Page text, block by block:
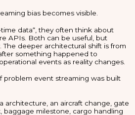
bias becomes visible.
data“, they often think about
APIs. Both can be useful, but
The deeper architectural shift is from
something happened to
events as reality changes.
problem event streaming was built
architecture, an aircraft change, gate
baggage milestone, cargo handling